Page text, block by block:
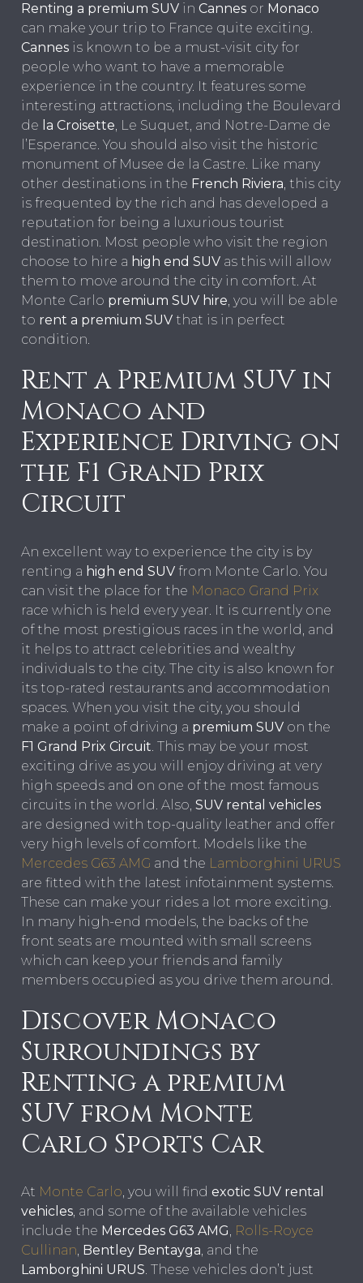
Renting a premium SUV inCannes or Monaco
can make your trip to France quite exciting.
Cannes is known to be a must-visit city for
people who want to have a memorable
experience in the country. It features some
interesting attractions, including the Boulevard
de la Croisette, Le Suquet, and Notre-Dame de
l’Esperance. You should also visit the historic
monument of Musee de la Castre. Like many
other destinations in the French Riviera, this city
is frequented by the rich and has developed a
reputation for being a luxurious tourist
destination. Most people who visit the region
choose to hire a high end SUV as this will allow
them to move around the city in comfort. At
Monte Carlo premium SUV hire, you will be able
to rent a premium SUV that is in perfect
condition.
Rent a Premium SUV in
Monaco and
Experience Driving on
the F1 Grand Prix
Circuit
An excellent way to experience the city is by
renting a high end SUV from Monte Carlo. You
can visit the place for the Monaco Grand Prix
race which is held every year. It is currently one
of the most prestigious races in the world, and
it helps to attract celebrities and wealthy
individuals to the city. The city is also known for
its top-rated restaurants and accommodation
spaces. When you visit the city, you should
make a point of driving a premium SUV on the
F1 Grand Prix Circuit. This may be your most
exciting drive as you will enjoy driving at very
high speeds and on one of the most famous
circuits in the world. Also,SUV rental vehicles
are designed with top-quality leather and offer
very high levels of comfort. Models like the
Mercedes G63 AMG and the Lamborghini URUS
are fitted with the latest infotainment systems.
These can make your rides a lot more exciting.
In many high-end models, the backs of the
front seats are mounted with small screens
which can keep your friends and family
members occupied as you drive them around.
Discover Monaco
Surroundings by
Renting a premium
SUV from Monte
Carlo Sports Car
At Monte Carlo, you will findexotic SUV rental
vehicles, and some of the available vehicles
include the Mercedes G63 AMG, Rolls-Royce
Cullinan, Bentley Bentayga, and the
Lamborghini URUS. These vehicles don’t just